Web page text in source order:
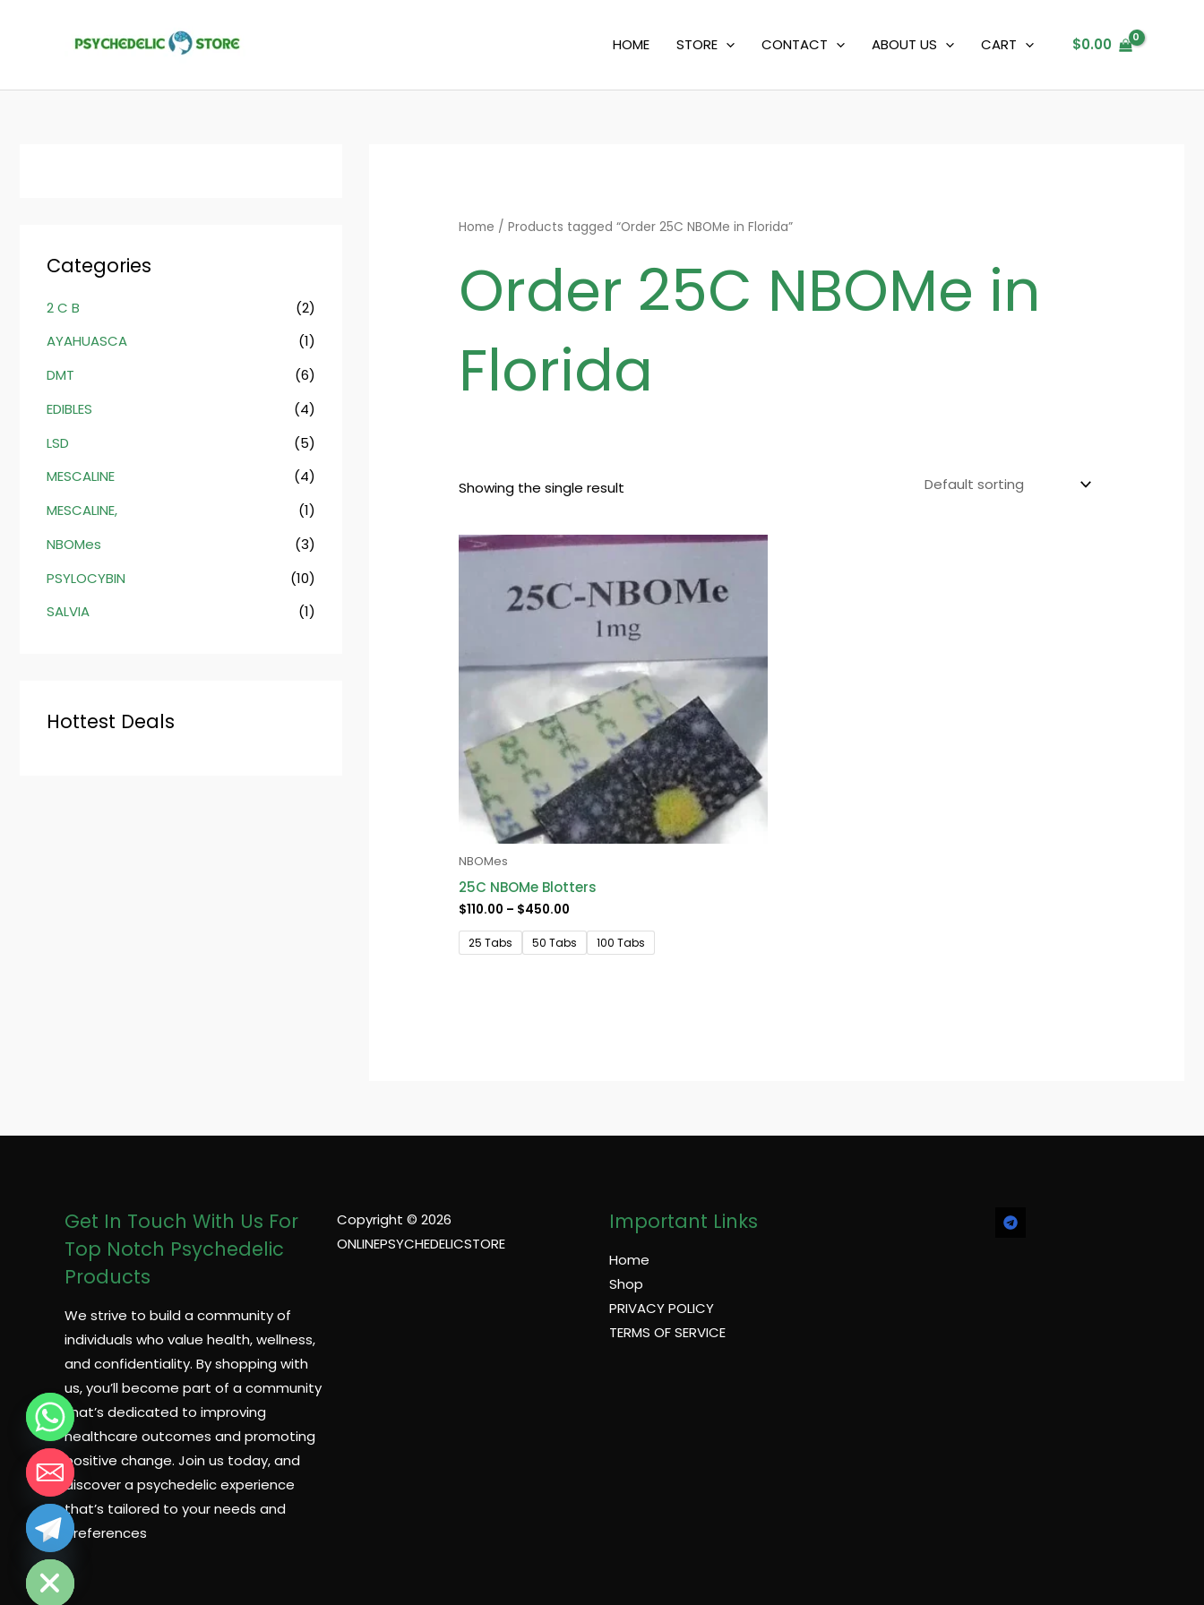
HOME STORE CONTACT ABOUT US CART $0.00
Categories
2 C B
(2)
AYAHUASCA
(1)
DMT
(6)
EDIBLES
(4)
LSD
(5)
MESCALINE
(4)
MESCALINE,
(1)
NBOMes
(3)
PSYLOCYBIN
(10)
SALVIA
(1)
Hottest Deals
Home / Products tagged “Order 25C NBOMe in Florida”
Order 25C NBOMe in
Florida
Showing the single result
NBOMes
25C NBOMe Blotters
$110.00 – $450.00
Price
through
$450.00
25 Tabs 50 Tabs 100 Tabs
Get In Touch With Us For
Top Notch Psychedelic
Products
We strive to build a community of
individuals who value health, wellness,
and confidentiality. By shopping with
us, you’ll become part of a community
that’s dedicated to improving
healthcare outcomes and promoting
positive change. Join us today, and
discover a psychedelic experience
that’s tailored to your needs and
preferences
Copyright © 2026
ONLINEPSYCHEDELICSTORE
Important Links
Home
Shop
PRIVACY POLICY
TERMS OF SERVICE
HIDE
CHATY